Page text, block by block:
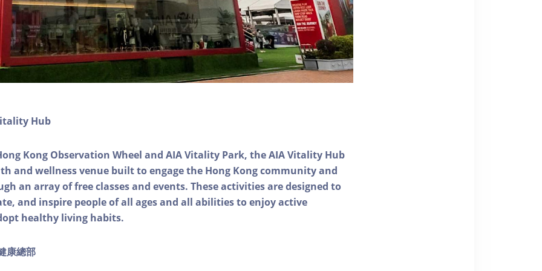
Hub
Kong Observation Wheel and AIA Vitality Park, the AIA Vitality Hub
and wellness venue built to engage the Hong Kong community and
an array of free classes and events. These activities are designed to
and inspire people of all ages and all abilities to enjoy active
healthy living habits.
康總部